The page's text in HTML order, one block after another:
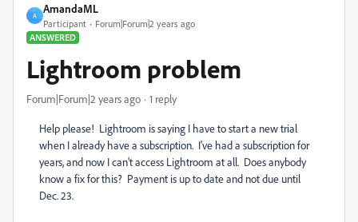
A
AmandaML
Participant
Forum|Forum|2 years ago
ANSWERED
Lightroom problem
Forum|Forum|2 years ago 1 reply
Help please! Lightroom is saying I have to start a new trial
when I already have a subscription. I've had a subscription for
years, and now I can't access Lightroom at all. Does anybody
know a fix for this? Payment is up to date and not due until
Dec. 23.